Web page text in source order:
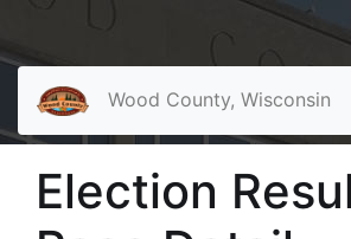
Wood County, Wisconsin
Election